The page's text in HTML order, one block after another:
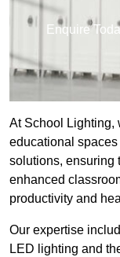
Enquire
At School Lighting,
educational
solutions, ensuring
enhanced
productivity and
Our expertise
LED lighting and